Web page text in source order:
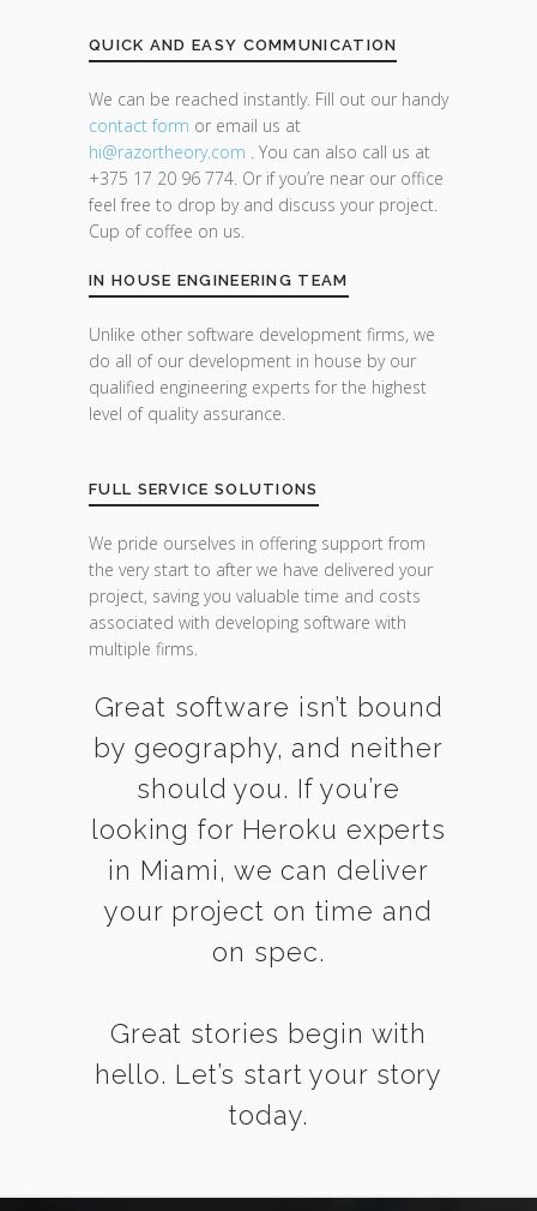
QUICK AND EASY COMMUNICATION
We can be reached instantly. Fill out our handy
contact form or email us at
hi@razortheory.com . You can also call us at
+375 17 20 96 774. Or if you’re near our office
feel free to drop by and discuss your project.
Cup of coffee on us.
IN HOUSE ENGINEERING TEAM
Unlike other software development firms, we
do all of our development in house by our
qualified engineering experts for the highest
level of quality assurance.
FULL SERVICE SOLUTIONS
We pride ourselves in offering support from
the very start to after we have delivered your
project, saving you valuable time and costs
associated with developing software with
multiple firms.
Great software isn’t bound
by geography, and neither
should you. If you’re
looking for Heroku experts
in Miami, we can deliver
your project on time and
on spec.
Great stories begin with
hello. Let’s start your story
today.